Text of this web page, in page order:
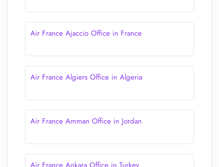
Air France Ajaccio Office in France
Air France Algiers Office in Algeria
Air France Amman Office in Jordan